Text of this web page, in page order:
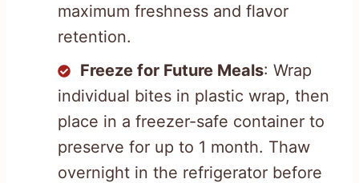
maximum freshness and flavor
retention.
Freeze for Future Meals: Wrap
individual bites in plastic wrap, then
place in a freezer-safe container to
preserve for up to 1 month. Thaw
overnight in the refrigerator before